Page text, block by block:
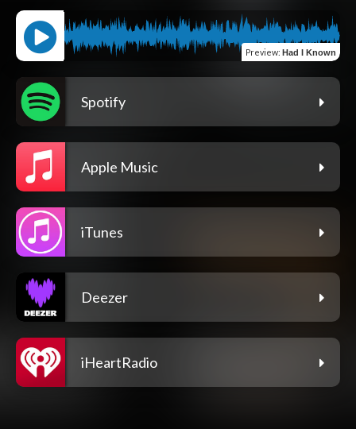
Preview: Had I Known
Spotify
Apple Music
iTunes
Deezer
iHeartRadio